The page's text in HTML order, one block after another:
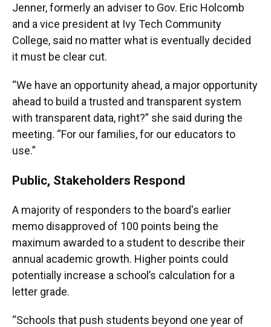
Jenner, formerly an adviser to Gov. Eric Holcomb
and a vice president at Ivy Tech Community
College, said no matter what is eventually decided
it must be clear cut.
“We have an opportunity ahead, a major opportunity
ahead to build a trusted and transparent system
with transparent data, right?” she said during the
meeting. “For our families, for our educators to
use.”
Public, Stakeholders Respond
A majority of responders to the board's earlier
memo disapproved of 100 points being the
maximum awarded to a student to describe their
annual academic growth. Higher points could
potentially increase a school’s calculation for a
letter grade.
“Schools that push students beyond one year of